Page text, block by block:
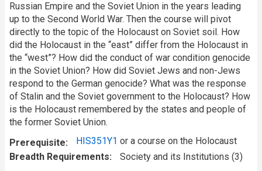
Russian Empire and the Soviet Union in the years leading
up to the Second World War. Then the course will pivot
directly to the topic of the Holocaust on Soviet soil. How
did the Holocaust in the “east” differ from the Holocaust in
the “west”? How did the conduct of war condition genocide
in the Soviet Union? How did Soviet Jews and non-Jews
respond to the German genocide? What was the response
of Stalin and the Soviet government to the Holocaust? How
is the Holocaust remembered by the states and people of
the former Soviet Union.
Prerequisite
HIS351Y1 or a course on the Holocaust
Breadth Requirements
Society and its Institutions (3)